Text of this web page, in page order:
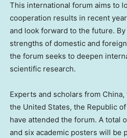
This international forum aims to
cooperation results in recent
and look forward to the future.
strengths of domestic and
the forum seeks to deepen
scientific research.
Experts and scholars from China,
the United States, the Republic
have attended the forum. A total
and six academic posters will be